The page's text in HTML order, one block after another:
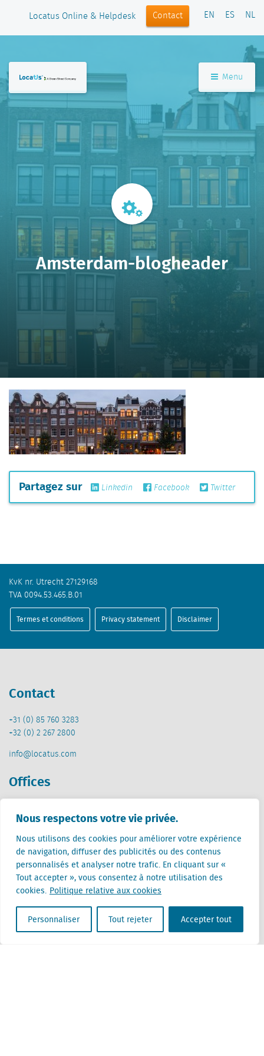
Nous respectons votre vie privée.
Nous utilisons des cookies pour améliorer votre expérience
de navigation, diffuser des publicités ou des contenus
personnalisés et analyser notre trafic. En cliquant sur «
Tout accepter », vous consentez à notre utilisation des
cookies. Politique relative aux cookies
Personnaliser Tout rejeter Accepter tout
Locatus Online & Helpdesk Contact EN ES NL
Menu
Amsterdam-blogheader
Partagez sur Linkedin Facebook Twitter
KvK nr. Utrecht 27129168
TVA 0094.53.465.B.01
Termes et conditions Privacy statement Disclaimer
Contact
+31 (0) 85 760 3283
+32 (0) 2 267 2800
info@locatus.com
Offices
Creative Valley
Stationsplein 32
3511 ED Utrecht
Belgique
Rue Cantersteen 47
1000 Bruxelles